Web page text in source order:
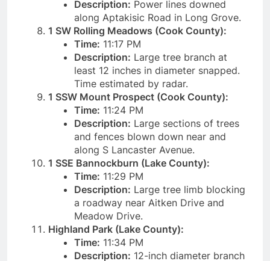
Description: Power lines downed
along Aptakisic Road in Long Grove.
1 SW Rolling Meadows (Cook County):
Time: 11:17 PM
Description: Large tree branch at
least 12 inches in diameter snapped.
Time estimated by radar.
1 SSW Mount Prospect (Cook County):
Time: 11:24 PM
Description: Large sections of trees
and fences blown down near and
along S Lancaster Avenue.
1 SSE Bannockburn (Lake County):
Time: 11:29 PM
Description: Large tree limb blocking
a roadway near Aitken Drive and
Meadow Drive.
Highland Park (Lake County):
Time: 11:34 PM
Description: 12-inch diameter branch